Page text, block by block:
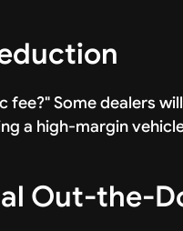
fee?" Some dealers
a high-margin
Out-the-